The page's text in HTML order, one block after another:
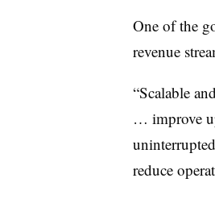
One of the
revenue
“Scalable
… improve
reduce